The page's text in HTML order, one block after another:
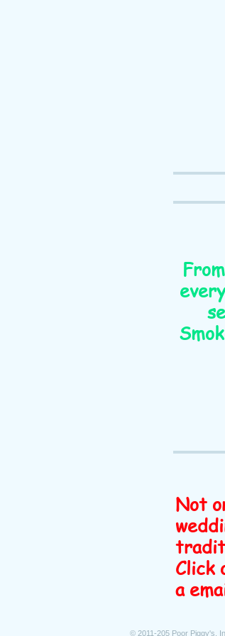
Not
Click
a
© 2011-205 Poor Piggy's,